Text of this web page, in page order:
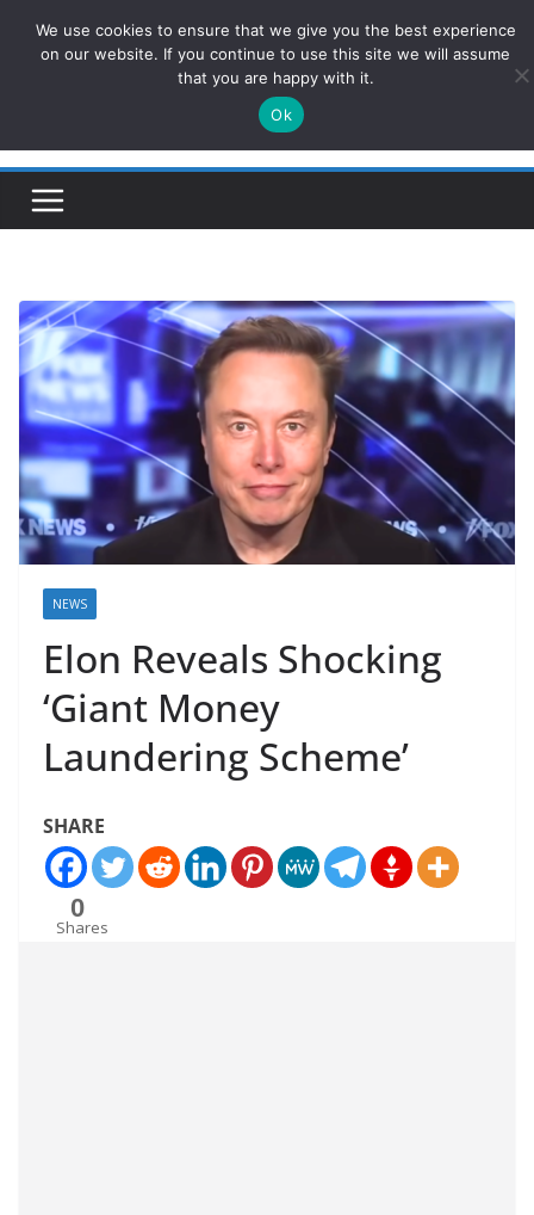
ConservativesNews
Insight on Power, Policy, and the American Economy.
NEWS
Elon Reveals Shocking
‘Giant Money
Laundering Scheme’
SHARE
0
Shares
We use cookies to ensure that we give you the best experience
on our website. If you continue to use this site we will assume
that you are happy with it.
Ok